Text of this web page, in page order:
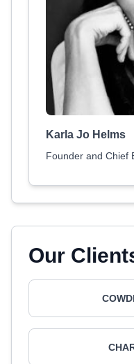
Karla Jo Helms
Founder and Chief
Our